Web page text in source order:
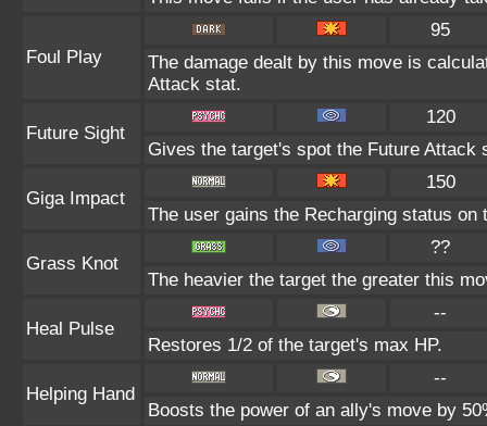
Foul Play
95
The damage dealt by this move is
Attack stat.
Future Sight
120
Gives the target's spot the Future Attack
Giga Impact
150
The user gains the Recharging status
Grass Knot
??
The heavier the target the greater this
Heal Pulse
--
Restores 1/2 of the target's max HP.
Helping Hand
--
Boosts the power of an ally's move by